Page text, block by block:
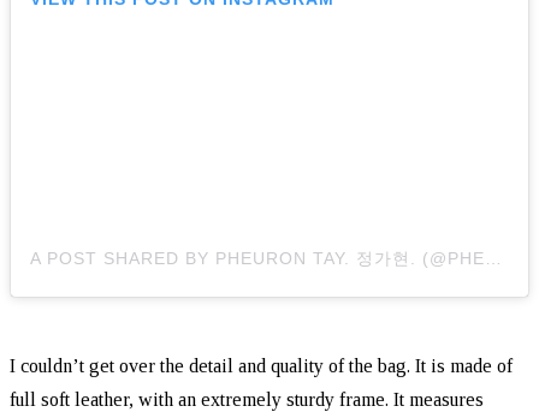
I couldn’t get over the detail and quality of the bag. It is made of
full soft leather, with an extremely sturdy frame. It measures